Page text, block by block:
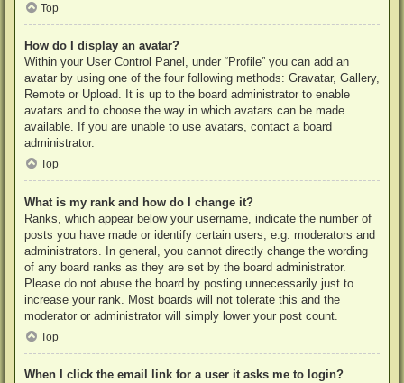
Top
How do I display an avatar?
Within your User Control Panel, under “Profile” you can add an
avatar by using one of the four following methods: Gravatar, Gallery,
Remote or Upload. It is up to the board administrator to enable
avatars and to choose the way in which avatars can be made
available. If you are unable to use avatars, contact a board
administrator.
Top
What is my rank and how do I change it?
Ranks, which appear below your username, indicate the number of
posts you have made or identify certain users, e.g. moderators and
administrators. In general, you cannot directly change the wording
of any board ranks as they are set by the board administrator.
Please do not abuse the board by posting unnecessarily just to
increase your rank. Most boards will not tolerate this and the
moderator or administrator will simply lower your post count.
Top
When I click the email link for a user it asks me to login?